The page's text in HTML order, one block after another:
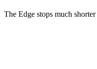
The Edge stops much shorter